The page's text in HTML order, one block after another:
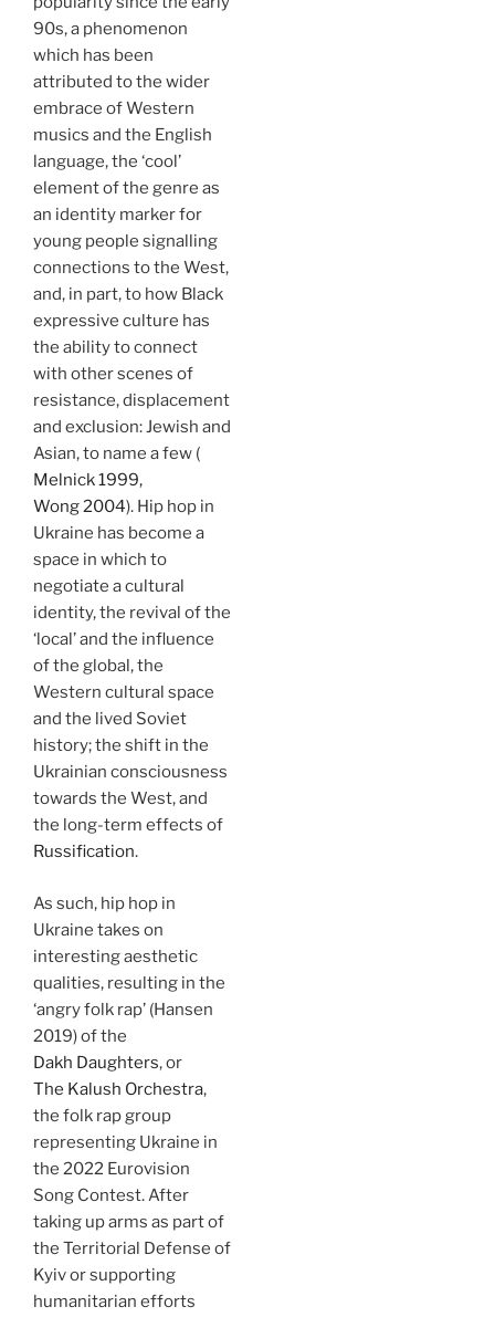
90s, a phenomenon
which has been
attributed to the wider
embrace of Western
musics and the English
language, the ‘cool’
element of the genre as
an identity marker for
young people signalling
connections to the West,
and, in part, to how Black
expressive culture has
the ability to connect
with other scenes of
resistance, displacement
and exclusion: Jewish and
Asian, to name a few (
Melnick 1999,
Wong 2004). Hip hop in
Ukraine has become a
space in which to
negotiate a cultural
identity, the revival of the
‘local’ and the influence
of the global, the
Western cultural space
and the lived Soviet
history; the shift in the
Ukrainian consciousness
towards the West, and
the long-term effects of
Russification.
As such, hip hop in
Ukraine takes on
interesting aesthetic
qualities, resulting in the
‘angry folk rap’ (Hansen
2019) of the
Dakh Daughters, or
The Kalush Orchestra,
the folk rap group
representing Ukraine in
the 2022 Eurovision
Song Contest. After
taking up arms as part of
the Territorial Defense of
Kyiv or supporting
humanitarian efforts